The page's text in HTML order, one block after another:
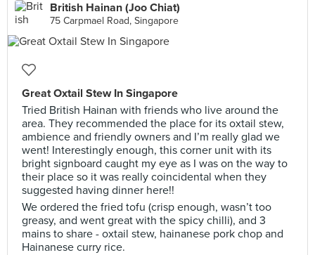
British Hainan (Joo Chiat)
75 Carpmael Road, Singapore
Great Oxtail Stew In Singapore
Tried British Hainan with friends who live around the
area. They recommended the place for its oxtail stew,
ambience and friendly owners and I’m really glad we
went! Interestingly enough, this corner unit with its
bright signboard caught my eye as I was on the way to
their place so it was really coincidental when they
suggested having dinner here!!
We ordered the fried tofu (crisp enough, wasn’t too
greasy, and went great with the spicy chilli), and 3
mains to share - oxtail stew, hainanese pork chop and
Hainanese curry rice.